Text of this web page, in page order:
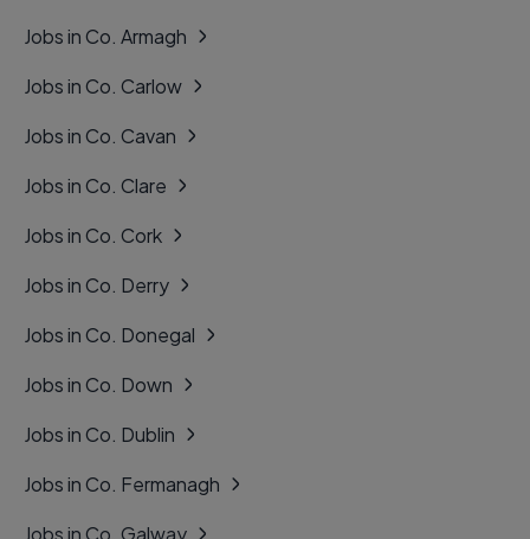
Jobs in Co. Armagh
Jobs in Co. Carlow
Jobs in Co. Cavan
Jobs in Co. Clare
Jobs in Co. Cork
Jobs in Co. Derry
Jobs in Co. Donegal
Jobs in Co. Down
Jobs in Co. Dublin
Jobs in Co. Fermanagh
Jobs in Co. Galway